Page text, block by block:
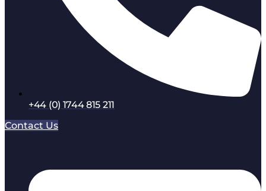
+44 (0) 1744 815 211
Contact Us